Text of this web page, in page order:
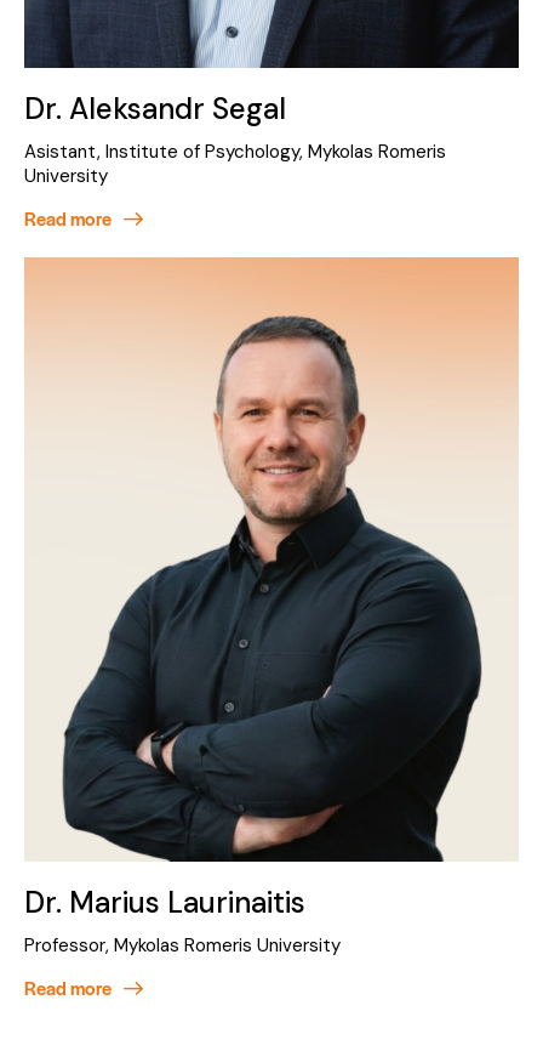
Dr. Aleksandr Segal
Asistant, Institute of Psychology, Mykolas Romeris
University
Read more
Dr. Marius Laurinaitis
Professor, Mykolas Romeris University
Read more